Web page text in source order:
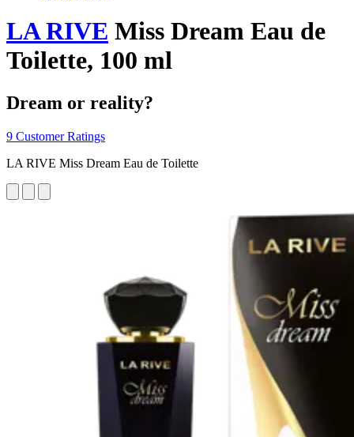
LA RIVE Miss Dream Eau de
Toilette, 100 ml
Dream or reality?
9 Customer Ratings
LA RIVE Miss Dream Eau de Toilette